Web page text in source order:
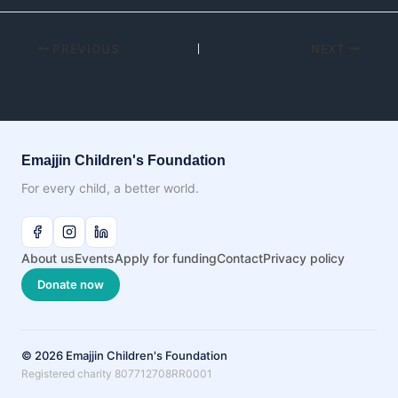
Emajjin Children's Foundation
For every child, a better world.
About usEventsApply for fundingContactPrivacy policy
Donate now
© 2026 Emajjin Children's Foundation
Registered charity 807712708RR0001